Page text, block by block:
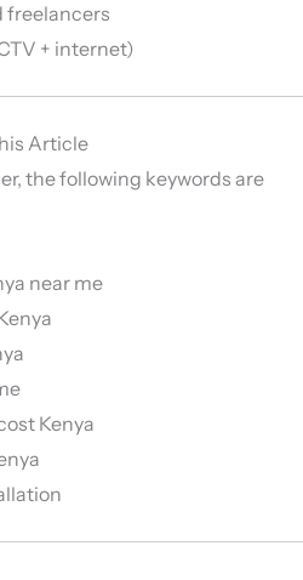
freelancers
+ internet)
Article
the following keywords are
near me
Kenya